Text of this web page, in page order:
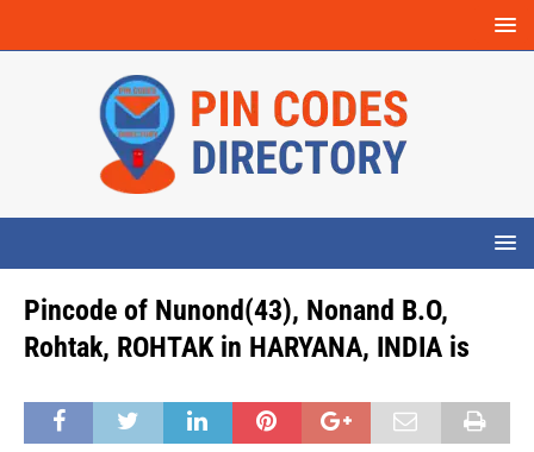
Pincode of Nunond(43), Nonand B.O,
Rohtak, ROHTAK in HARYANA, INDIA is